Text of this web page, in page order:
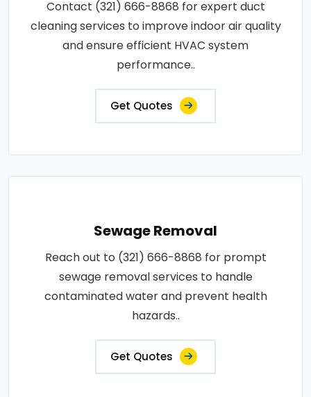
Contact (321) 666-8868 for expert duct
cleaning services to improve indoor air quality
and ensure efficient HVAC system
performance..
Get Quotes
Sewage Removal
Reach out to (321) 666-8868 for prompt
sewage removal services to handle
contaminated water and prevent health
hazards..
Get Quotes